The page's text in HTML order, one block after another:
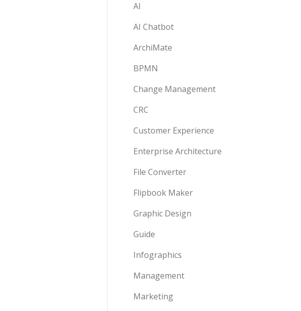
AI
AI Chatbot
ArchiMate
BPMN
Change Management
CRC
Customer Experience
Enterprise Architecture
File Converter
Flipbook Maker
Graphic Design
Guide
Infographics
Management
Marketing